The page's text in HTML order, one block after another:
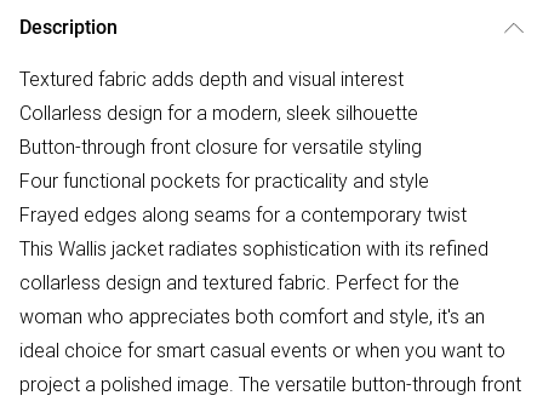
Description
Textured fabric adds depth and visual interest
Collarless design for a modern, sleek silhouette
Button-through front closure for versatile styling
Four functional pockets for practicality and style
Frayed edges along seams for a contemporary twist
This Wallis jacket radiates sophistication with its refined
collarless design and textured fabric. Perfect for the
woman who appreciates both comfort and style, it's an
ideal choice for smart casual events or when you want to
project a polished image. The versatile button-through front